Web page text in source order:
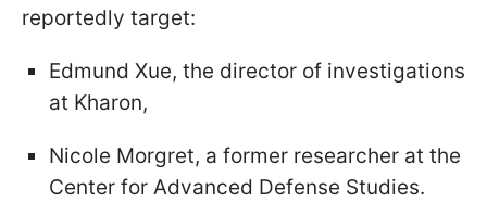
reportedly target:
Edmund Xue, the director of investigations
at Kharon,
Nicole Morgret, a former researcher at the
Center for Advanced Defense Studies.